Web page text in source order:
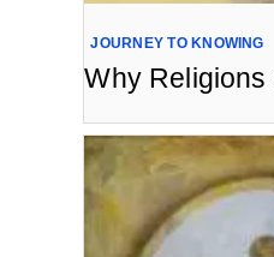
JOURNEY TO KNOWING
Why Religions